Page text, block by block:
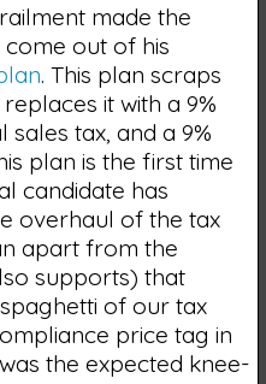
made the
come out of his
. This plan scraps
it with a 9%
sales tax, and a 9%
plan is the first time
candidate has
overhaul of the tax
apart from the
supports) that
of our tax
price tag in
the expected knee-